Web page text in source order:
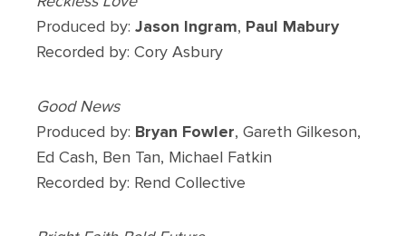
Produced by: Jason Ingram, Paul Mabury
Recorded by: Cory Asbury
Good News
Produced by: Bryan Fowler, Gareth Gilkeson,
Ed Cash, Ben Tan, Michael Fatkin
Recorded by: Rend Collective